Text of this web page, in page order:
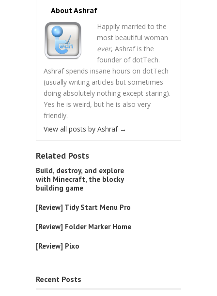
About Ashraf
Happily married to the
most beautiful woman
ever, Ashraf is the
founder of dotTech.
Ashraf spends insane hours on dotTech
(usually writing articles but sometimes
doing absolutely nothing except staring).
Yes he is weird, but he is also very
friendly.
View all posts by Ashraf →
Related Posts
Build, destroy, and explore
with Minecraft, the blocky
building game
[Review] Tidy Start Menu Pro
[Review] Folder Marker Home
[Review] Pixo
Recent Posts